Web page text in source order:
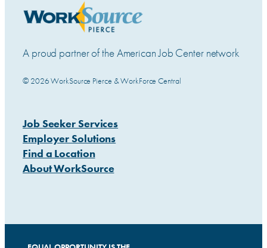
A proud partner of the American Job Center network
© 2026 WorkSource Pierce & WorkForce Central
Job Seeker Services
Employer Solutions
Find a Location
About WorkSource